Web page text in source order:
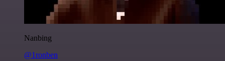
Nanbing
@1ronben